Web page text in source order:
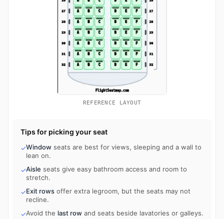
REFERENCE LAYOUT
Tips for picking your seat
✓Window seats are best for views, sleeping and a wall to
lean on.
✓Aisle seats give easy bathroom access and room to
stretch.
✓Exit rows offer extra legroom, but the seats may not
recline.
✓Avoid the last row and seats beside lavatories or galleys.